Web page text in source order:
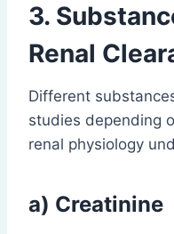
3.
Renal
Different
studies depending
renal physiology
a) Creatinine